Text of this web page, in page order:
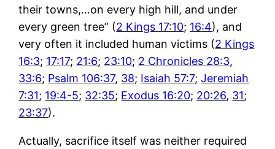
their towns,…on every high hill, and under
every green tree” (2 Kings 17:10; 16:4), and
very often it included human victims (2 Kings
16:3; 17:17; 21:6; 23:10; 2 Chronicles 28:3,
33:6; Psalm 106:37, 38; Isaiah 57:7;Jeremiah
7:31; 19:4-5; 32:35; Exodus 16:20; 20:26, 31;
23:37).
Actually, sacrifice itself was neither required